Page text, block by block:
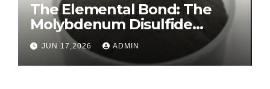
The Elemental Bond: The
Molybdenum Disulfide
Revolution molybdenum
disulfide powder for sale
JUN 17,2026 ADMIN